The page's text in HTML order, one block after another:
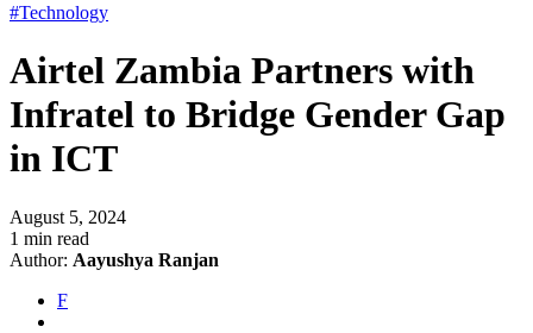
#Technology
Airtel Zambia Partners with
Infratel to Bridge Gender Gap
in ICT
August 5, 2024
1 min read
Author: Aayushya Ranjan
F